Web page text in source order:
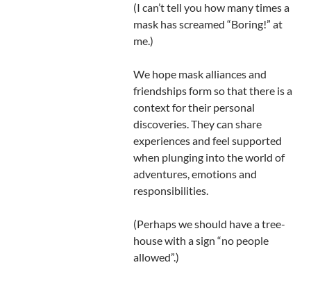
(I can’t tell you how many times a
mask has screamed “Boring!” at
me.)
We hope mask alliances and
friendships form so that there is a
context for their personal
discoveries. They can share
experiences and feel supported
when plunging into the world of
adventures, emotions and
responsibilities.
(Perhaps we should have a tree-
house with a sign “no people
allowed”.)